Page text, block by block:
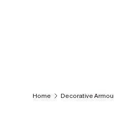
Home Decorative